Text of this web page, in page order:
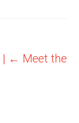
| ← Meet the